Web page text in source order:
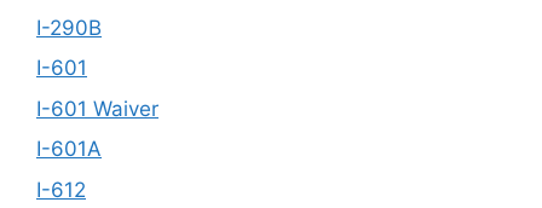
I-290B
I-601
I-601 Waiver
I-601A
I-612